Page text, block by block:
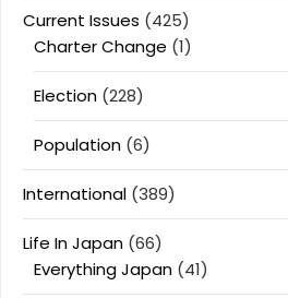
Current Issues (425)
Charter Change (1)
Election (228)
Population (6)
International (389)
Life In Japan (66)
Everything Japan (41)